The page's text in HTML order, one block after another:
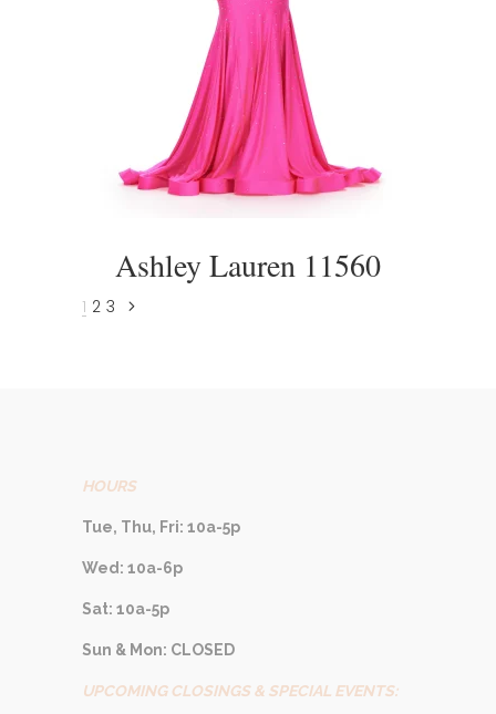
Ashley Lauren 11560
1 2 3
HOURS
Tue, Thu, Fri: 10a-5p
Wed: 10a-6p
Sat: 10a-5p
Sun & Mon: CLOSED
UPCOMING CLOSINGS & SPECIAL EVENTS: